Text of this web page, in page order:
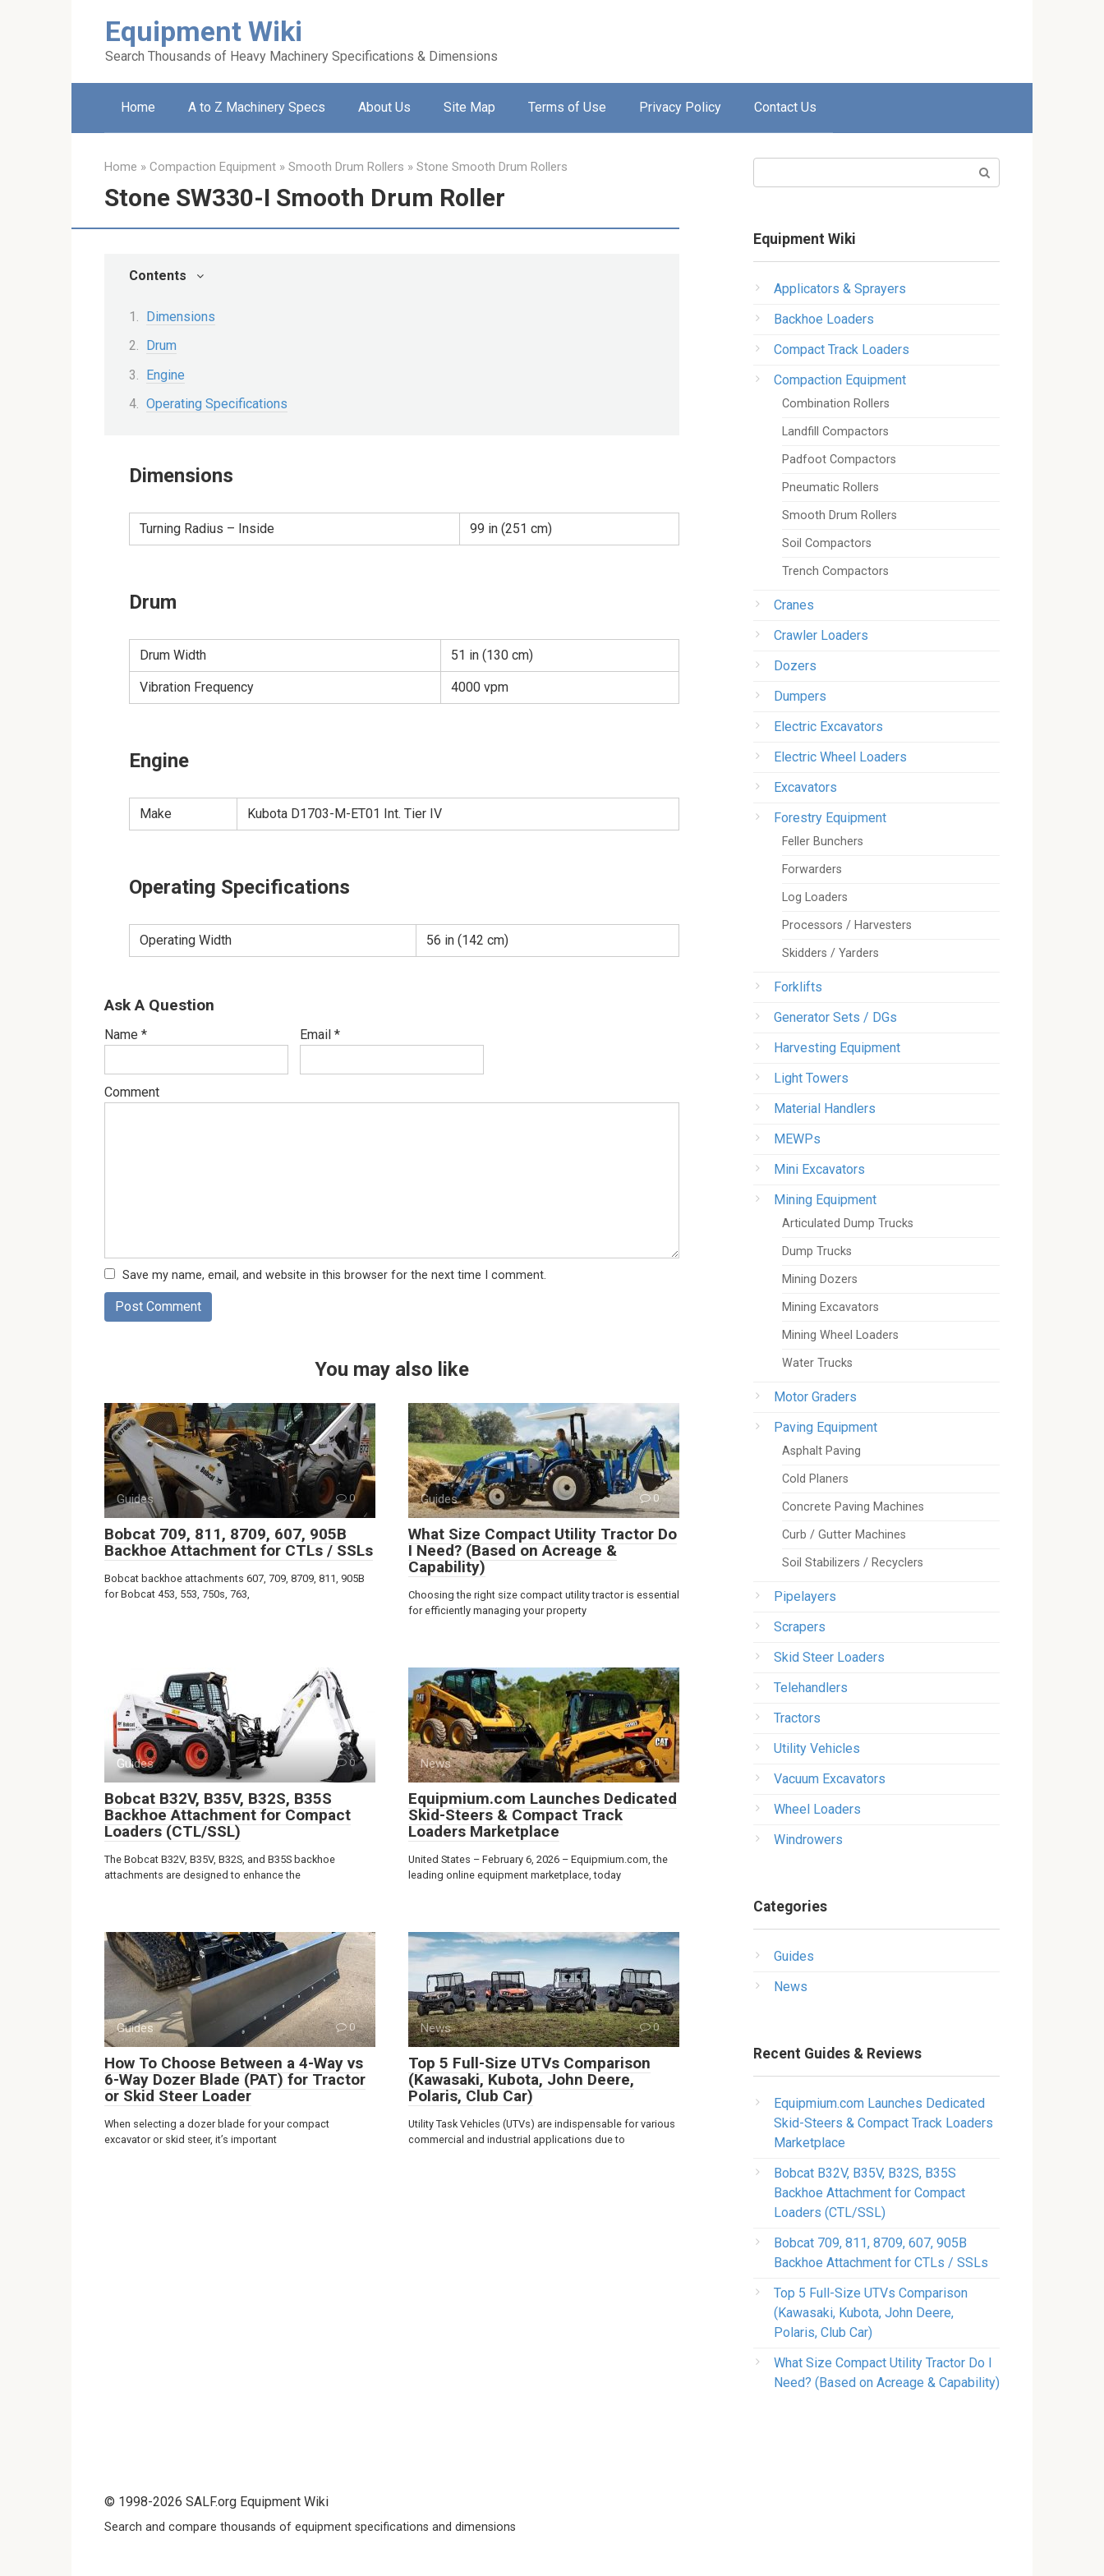
Equipment Wiki
Search Thousands of Heavy Machinery Specifications & Dimensions
Home A to Z Machinery Specs About Us Site Map Terms of Use Privacy Policy Contact Us
Home » Compaction Equipment » Smooth Drum Rollers » Stone Smooth Drum Rollers
Stone SW330-I Smooth Drum Roller
Contents
Dimensions
Drum
Engine
Operating Specifications
Dimensions
Turning Radius – Inside 99 in (251 cm)
Drum
Drum Width 51 in (130 cm)
Vibration Frequency 4000 vpm
Engine
Make Kubota D1703-M-ET01 Int. Tier IV
Operating Specifications
Operating Width 56 in (142 cm)
Ask A Question
Name * Email *
Comment
Save my name, email, and website in this browser for the next time I comment.
You may also like
Guides 0
Bobcat 709, 811, 8709, 607, 905B
Backhoe Attachment for CTLs / SSLs
Bobcat backhoe attachments 607, 709, 8709, 811, 905B
for Bobcat 453, 553, 750s, 763,
Guides 0
What Size Compact Utility Tractor Do
I Need? (Based on Acreage &
Capability)
Choosing the right size compact utility tractor is essential
for efficiently managing your property
Guides 0
Bobcat B32V, B35V, B32S, B35S
Backhoe Attachment for Compact
Loaders (CTL/SSL)
The Bobcat B32V, B35V, B32S, and B35S backhoe
attachments are designed to enhance the
News 0
Equipmium.com Launches Dedicated
Skid-Steers & Compact Track
Loaders Marketplace
United States – February 6, 2026 – Equipmium.com, the
leading online equipment marketplace, today
Guides 0
How To Choose Between a 4-Way vs
6-Way Dozer Blade (PAT) for Tractor
or Skid Steer Loader
When selecting a dozer blade for your compact
excavator or skid steer, it’s important
News 0
Top 5 Full-Size UTVs Comparison
(Kawasaki, Kubota, John Deere,
Polaris, Club Car)
Utility Task Vehicles (UTVs) are indispensable for various
commercial and industrial applications due to
Equipment Wiki
Applicators & Sprayers
Backhoe Loaders
Compact Track Loaders
Compaction Equipment
Combination Rollers
Landfill Compactors
Padfoot Compactors
Pneumatic Rollers
Smooth Drum Rollers
Soil Compactors
Trench Compactors
Cranes
Crawler Loaders
Dozers
Dumpers
Electric Excavators
Electric Wheel Loaders
Excavators
Forestry Equipment
Feller Bunchers
Forwarders
Log Loaders
Processors / Harvesters
Skidders / Yarders
Forklifts
Generator Sets / DGs
Harvesting Equipment
Light Towers
Material Handlers
MEWPs
Mini Excavators
Mining Equipment
Articulated Dump Trucks
Dump Trucks
Mining Dozers
Mining Excavators
Mining Wheel Loaders
Water Trucks
Motor Graders
Paving Equipment
Asphalt Paving
Cold Planers
Concrete Paving Machines
Curb / Gutter Machines
Soil Stabilizers / Recyclers
Pipelayers
Scrapers
Skid Steer Loaders
Telehandlers
Tractors
Utility Vehicles
Vacuum Excavators
Wheel Loaders
Windrowers
Categories
Guides
News
Recent Guides & Reviews
Equipmium.com Launches Dedicated
Skid-Steers & Compact Track Loaders
Marketplace
Bobcat B32V, B35V, B32S, B35S
Backhoe Attachment for Compact
Loaders (CTL/SSL)
Bobcat 709, 811, 8709, 607, 905B
Backhoe Attachment for CTLs / SSLs
Top 5 Full-Size UTVs Comparison
(Kawasaki, Kubota, John Deere,
Polaris, Club Car)
What Size Compact Utility Tractor Do I
Need? (Based on Acreage & Capability)
© 1998-2026 SALF.org Equipment Wiki
Search and compare thousands of equipment specifications and dimensions